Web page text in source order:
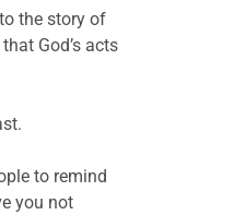
the story of
God’s acts
to remind
you not